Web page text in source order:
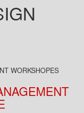
WORKSHOPES